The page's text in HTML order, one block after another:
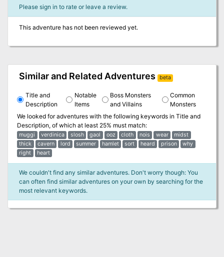
Please sign in to rate or leave a review.
This adventure has not been reviewed yet.
Similar and Related Adventures beta
Title and
Description
Notable
Items
Boss Monsters
and Villains
Common
Monsters
We looked for adventures with the following keywords in Title and
Description, of which at least 25% must match:
muggi verdinica slosh gaol ooz cloth nois wear
midst
thick
cavern lord summer hamlet sort heard prison
why
right
heart
We couldn't find any similar adventures. Don't worry though: You
can often find similar adventures on your own by searching for the
most relevant keywords.